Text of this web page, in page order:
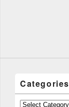
Categories
Categories